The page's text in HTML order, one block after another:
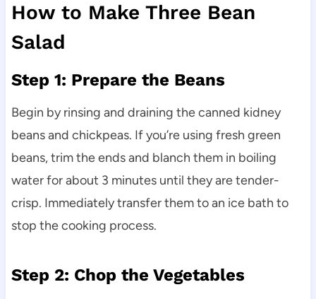
How to Make Three Bean
Salad
Step 1: Prepare the Beans
Begin by rinsing and draining the canned kidney
beans and chickpeas. If you’re using fresh green
beans, trim the ends and blanch them in boiling
water for about 3 minutes until they are tender-
crisp. Immediately transfer them to an ice bath to
stop the cooking process.
Step 2: Chop the Vegetables